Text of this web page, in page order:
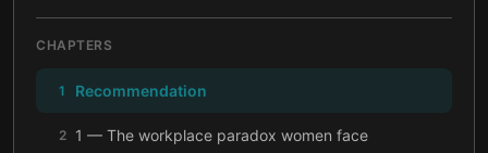
CHAPTERS
1 Recommendation
2 1 — The workplace paradox women face